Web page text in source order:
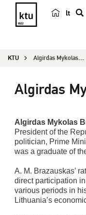
lt
r
h
KTU Algirdas Mykolas Brazauskas
Algirdas
Algirdas Mykolas
President of the
politician, Prime
was a graduate of
A. M. Brazauskas’
direct participation
various periods in
Lithuania’s